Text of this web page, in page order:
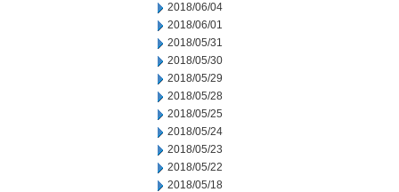
2018/06/04
2018/06/01
2018/05/31
2018/05/30
2018/05/29
2018/05/28
2018/05/25
2018/05/24
2018/05/23
2018/05/22
2018/05/18